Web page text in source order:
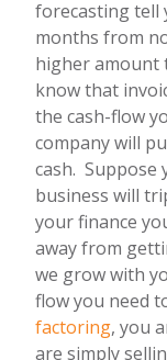
forecasting tell
months from
higher amount
know that
the cash-flow
company will
cash. Suppose
business will
your finance
away from
we grow with
flow you need
factoring, you
are simply